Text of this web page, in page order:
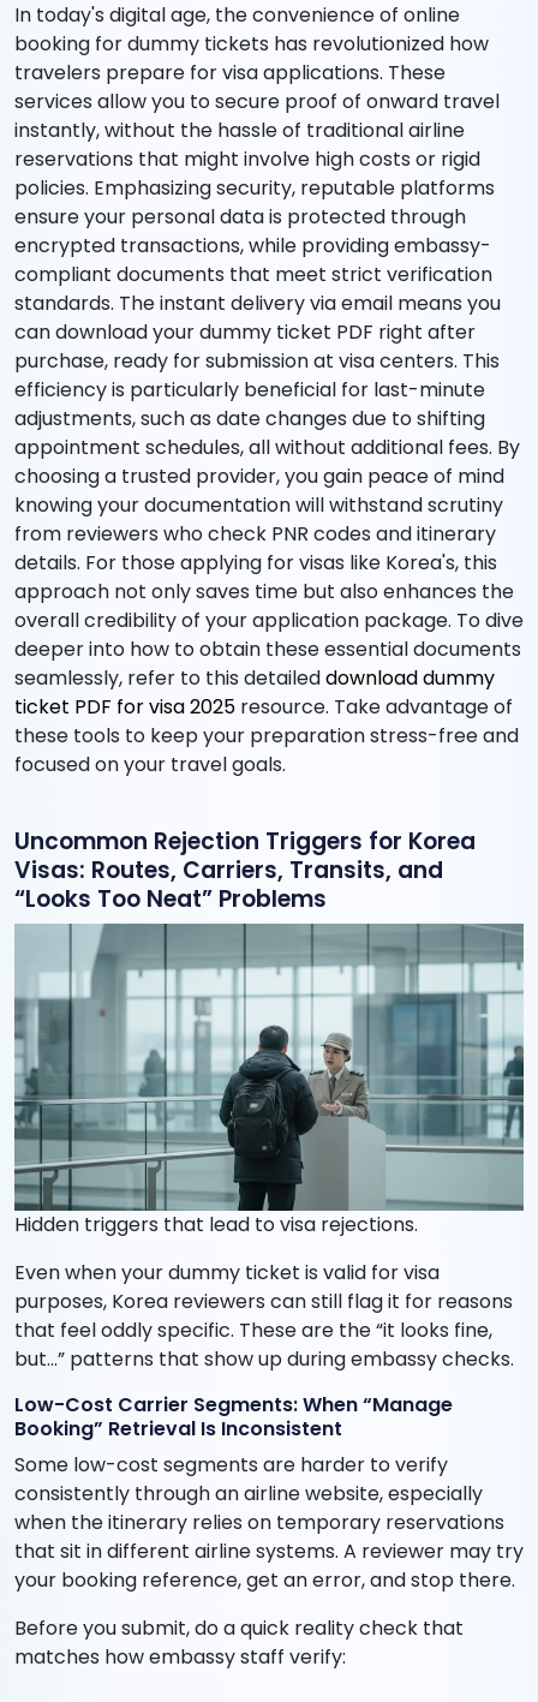
In today's digital age, the convenience of online
booking for dummy tickets has revolutionized how
travelers prepare for visa applications. These
services allow you to secure proof of onward travel
instantly, without the hassle of traditional airline
reservations that might involve high costs or rigid
policies. Emphasizing security, reputable platforms
ensure your personal data is protected through
encrypted transactions, while providing embassy-
compliant documents that meet strict verification
standards. The instant delivery via email means you
can download your dummy ticket PDF right after
purchase, ready for submission at visa centers. This
efficiency is particularly beneficial for last-minute
adjustments, such as date changes due to shifting
appointment schedules, all without additional fees. By
choosing a trusted provider, you gain peace of mind
knowing your documentation will withstand scrutiny
from reviewers who check PNR codes and itinerary
details. For those applying for visas like Korea's, this
approach not only saves time but also enhances the
overall credibility of your application package. To dive
deeper into how to obtain these essential documents
seamlessly, refer to this detaileddownload dummy
ticket PDF for visa 2025 resource. Take advantage of
these tools to keep your preparation stress-free and
focused on your travel goals.
Uncommon Rejection Triggers for Korea
Visas: Routes, Carriers, Transits, and
“Looks Too Neat” Problems
Hidden triggers that lead to visa rejections.
Even when your dummy ticket is valid for visa
purposes, Korea reviewers can still flag it for reasons
that feel oddly specific. These are the “it looks fine,
but…” patterns that show up during embassy checks.
Low-Cost Carrier Segments: When “Manage
Booking” Retrieval Is Inconsistent
Some low-cost segments are harder to verify
consistently through an airline website, especially
when the itinerary relies on temporary reservations
that sit in different airline systems. A reviewer may try
your booking reference, get an error, and stop there.
Before you submit, do a quick reality check that
matches how embassy staff verify: